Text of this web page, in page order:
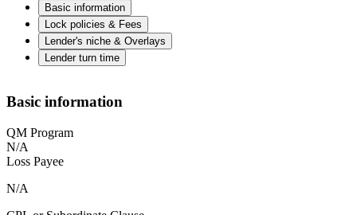
Basic information
Lock policies & Fees
Lender's niche & Overlays
Lender turn time
Basic information
QM Program
N/A
Loss Payee
N/A